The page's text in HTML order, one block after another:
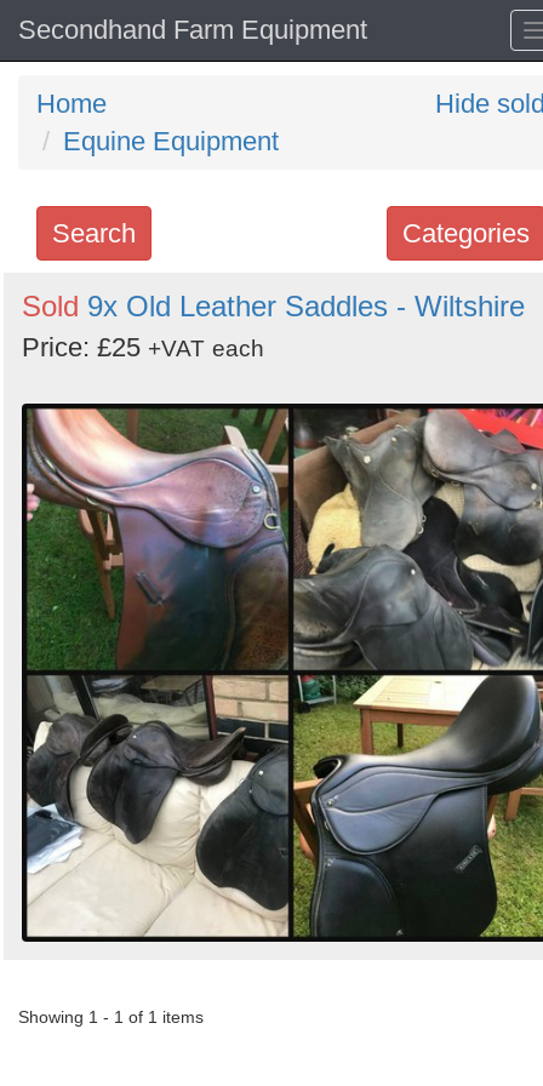
Secondhand Farm Equipment
Home
Equine Equipment
Hide
Categories
Search
Search
keywords
Order
by
Search
Sign in to follow category
Sold 9x Old Leather Saddles - Wiltshire
Price: £25 +VAT each
Showing 1 - 1 of 1 items